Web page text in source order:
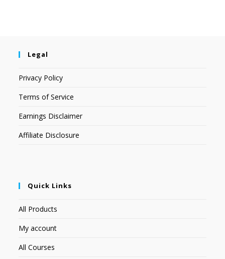
Legal
Privacy Policy
Terms of Service
Earnings Disclaimer
Affiliate Disclosure
Quick Links
All Products
My account
All Courses